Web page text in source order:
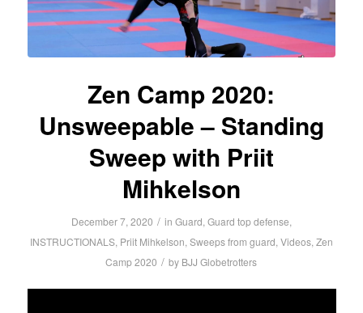
Zen Camp 2020:
Unsweepable – Standing
Sweep with Priit
Mihkelson
December 7, 2020 / in Guard, Guard top defense,
INSTRUCTIONALS, Priit Mihkelson, Sweeps from guard, Videos, Zen
Camp 2020 / by BJJ Globetrotters